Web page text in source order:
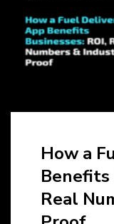
How a
Benefits
Real